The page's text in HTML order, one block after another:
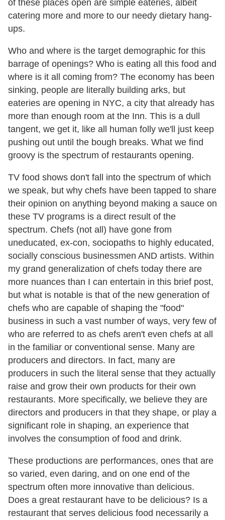
of these places open are simple eateries, albeit
catering more and more to our needy dietary hang-
ups.
Who and where is the target demographic for this
barrage of openings? Who is eating all this food and
where is it all coming from? The economy has been
sinking, people are literally building arks, but
eateries are opening in NYC, a city that already has
more than enough room at the Inn. This is a dull
tangent, we get it, like all human folly we'll just keep
pushing out until the bough breaks. What we find
groovy is the spectrum of restaurants opening.
TV food shows don't fall into the spectrum of which
we speak, but why chefs have been tapped to share
their opinion on anything beyond making a sauce on
these TV programs is a direct result of the
spectrum. Chefs (not all) have gone from
uneducated, ex-con, sociopaths to highly educated,
socially conscious businessmen AND artists. Within
my grand generalization of chefs today there are
more nuances than I can entertain in this brief post,
but what is notable is that of the new generation of
chefs who are capable of shaping the "food"
business in such a vast number of ways, very few of
who are referred to as chefs aren't even chefs at all
in the familiar or conventional sense. Many are
producers and directors. In fact, many are
producers in such the literal sense that they actually
raise and grow their own products for their own
restaurants. More specifically, we believe they are
directors and producers in that they shape, or play a
significant role in shaping, an experience that
involves the consumption of food and drink.
These productions are performances, ones that are
so varied, even daring, and on one end of the
spectrum often more innovative than delicious.
Does a great restaurant have to be delicious? Is a
restaurant that serves delicious food necessarily a